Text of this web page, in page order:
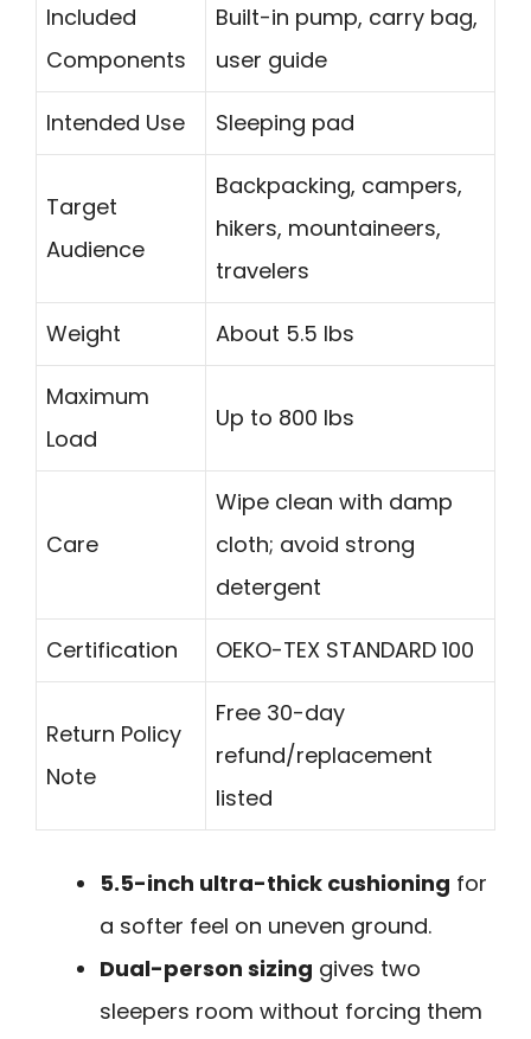
Included
Components
Built-in pump, carry bag,
user guide
Intended Use Sleeping pad
Target
Audience
Backpacking, campers,
hikers, mountaineers,
travelers
Weight About 5.5 lbs
Maximum
Load
Up to 800 lbs
Care
Wipe clean with damp
cloth; avoid strong
detergent
Certification OEKO-TEX STANDARD 100
Return Policy
Note
Free 30-day
refund/replacement
listed
5.5-inch ultra-thick cushioning for
a softer feel on uneven ground.
Dual-person sizing gives two
sleepers room without forcing them